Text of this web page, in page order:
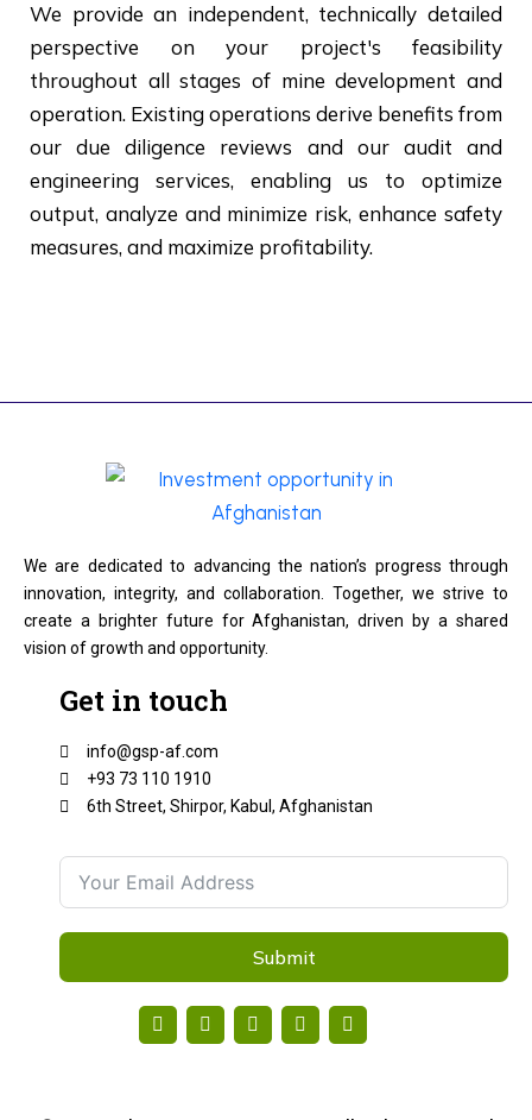
We provide an independent, technically detailed
perspective on your project's feasibility
throughout all stages of mine development and
operation. Existing operations derive benefits from
our due diligence reviews and our audit and
engineering services, enabling us to optimize
output, analyze and minimize risk, enhance safety
measures, and maximize profitability.
We are dedicated to advancing the nation’s progress through
innovation, integrity, and collaboration. Together, we strive to
create a brighter future for Afghanistan, driven by a shared
vision of growth and opportunity.
Get in touch
info@gsp-af.com
+93 73 110 1910
6th Street, Shirpor, Kabul, Afghanistan
Submit